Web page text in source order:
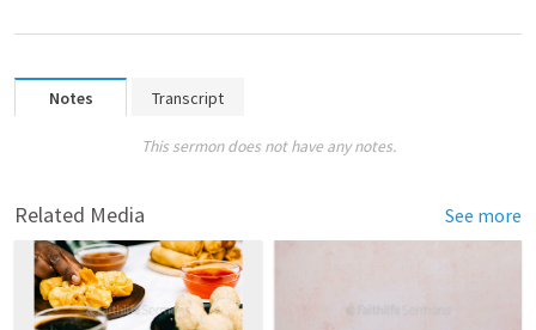
Notes Transcript
This sermon does not have any notes.
Related Media See more